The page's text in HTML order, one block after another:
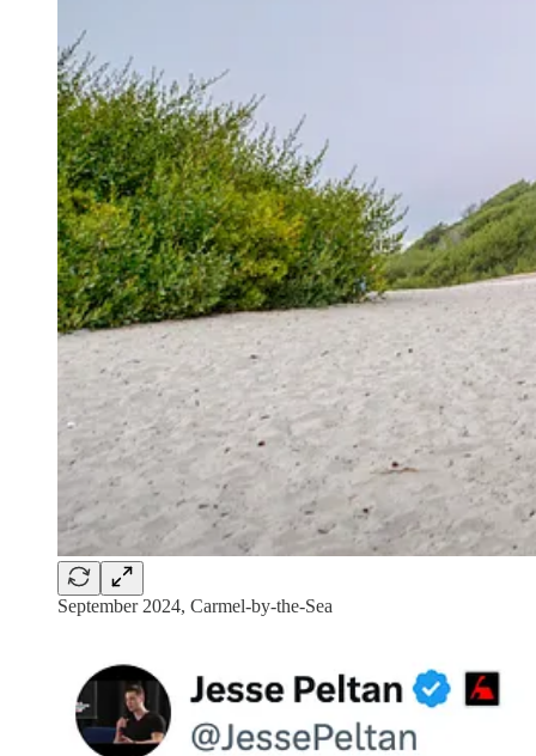
September 2024, Carmel-by-the-Sea